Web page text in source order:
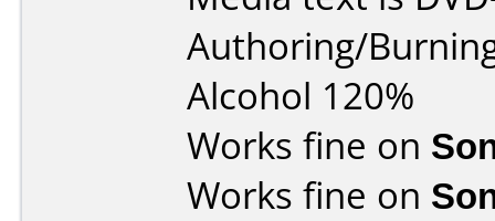
Authoring/
Alcohol 120%
Works fine on
Works fine on